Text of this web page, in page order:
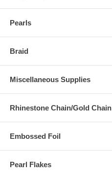
Pearls
Braid
Miscellaneous Supplies
Rhinestone Chain/Gold Chain
Embossed Foil
Pearl Flakes